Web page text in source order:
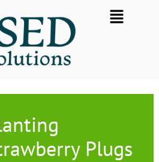
Flyout
Menu
Plugs